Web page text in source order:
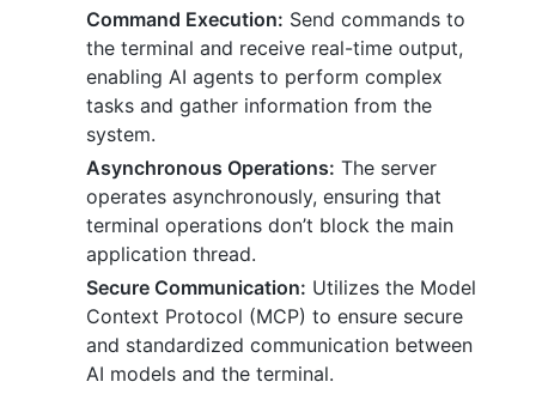
Command Execution: Send commands to
the terminal and receive real-time output,
enabling AI agents to perform complex
tasks and gather information from the
system.
Asynchronous Operations: The server
operates asynchronously, ensuring that
terminal operations don’t block the main
application thread.
Secure Communication: Utilizes the Model
Context Protocol (MCP) to ensure secure
and standardized communication between
AI models and the terminal.